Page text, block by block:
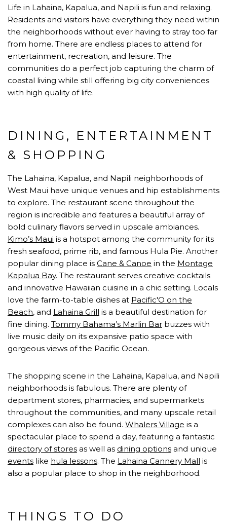
Life in Lahaina, Kapalua, and Napili is fun and relaxing.
Residents and visitors have everything they need within
the neighborhoods without ever having to stray too far
from home. There are endless places to attend for
entertainment, recreation, and leisure. The
communities do a perfect job capturing the charm of
coastal living while still offering big city conveniences
with high quality of life.
DINING, ENTERTAINMENT
& SHOPPING
The Lahaina, Kapalua, and Napili neighborhoods of
West Maui have unique venues and hip establishments
to explore. The restaurant scene throughout the
region is incredible and features a beautiful array of
bold culinary flavors served in upscale ambiances.
Kimo’s Maui is a hotspot among the community for its
fresh seafood, prime rib, and famous Hula Pie. Another
popular dining place is Cane & Canoe in the Montage
Kapalua Bay. The restaurant serves creative cocktails
and innovative Hawaiian cuisine in a chic setting. Locals
love the farm-to-table dishes at Pacific'O on the
Beach, and Lahaina Grill is a beautiful destination for
fine dining. Tommy Bahama’s Marlin Bar buzzes with
live music daily on its expansive patio space with
gorgeous views of the Pacific Ocean.
The shopping scene in the Lahaina, Kapalua, and Napili
neighborhoods is fabulous. There are plenty of
department stores, pharmacies, and supermarkets
throughout the communities, and many upscale retail
complexes can also be found. Whalers Village is a
spectacular place to spend a day, featuring a fantastic
directory of stores as well as dining options and unique
events like hula lessons. The Lahaina Cannery Mall is
also a popular place to shop in the neighborhood.
THINGS TO DO